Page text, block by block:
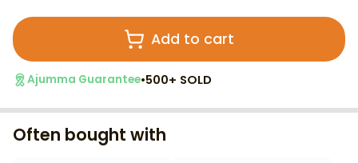
Add to cart
Ajumma Guarantee•500+ SOLD
Often bought with